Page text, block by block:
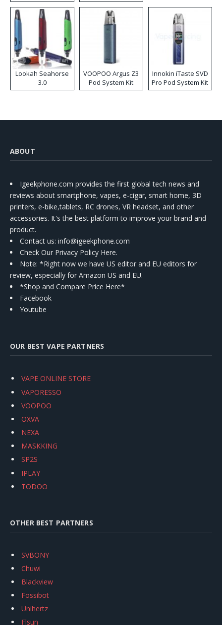
Lookah Seahorse
3.0
VOOPOO Argus Z3
Pod System Kit
Innokin iTaste SVD
Pro Pod System Kit
ABOUT
Igeekphone.com provides the first global tech news and
reviews about smartphone, vapes, e-cigar, smart home, 3D
printers, e-bike,tablets, RC drones, VR headset, and other
accessories. It's the best platform to improve your brand and
product.
Contact us: info@igeekphone.com
Check Our Privacy Policy Here.
Note: *Right now we have US editor and EU editors for
review, especially for Amazon US and EU.
*Shop and Compare Price Here*
Facebook
Youtube
OUR BEST VAPE PARTNERS
VAPE ONLINE STORE
VAPORESSO
VOOPOO
OXVA
NEXA
MASKKING
SP2S
IPLAY
TODOO
OTHER BEST PARTNERS
SVBONY
Chuwi
Blackview
Fossibot
Unihertz
Flsun